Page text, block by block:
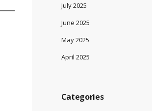
July 2025
June 2025
May 2025
April 2025
Categories